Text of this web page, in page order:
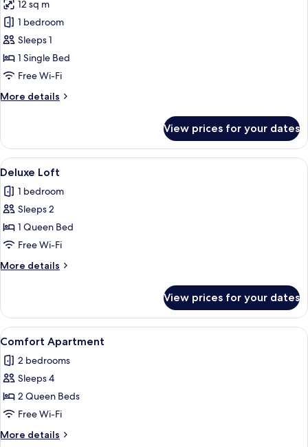
photos
for
Single
Room
12 sq m
1 bedroom
Sleeps 1
1 Single Bed
Free Wi-Fi
More details
More
Room
View prices for your dates
View
all
photos
for
Deluxe
Loft
A bedroom with a sloped ceiling, a
5
Deluxe Loft
1 bedroom
Sleeps 2
1 Queen Bed
Free Wi-Fi
More details
More
Loft
View prices for your dates
View
all
photos
for
Comfort
Apartment
A modern living room with a
6
Comfort Apartment
2 bedrooms
Sleeps 4
2 Queen Beds
Free Wi-Fi
More details
More